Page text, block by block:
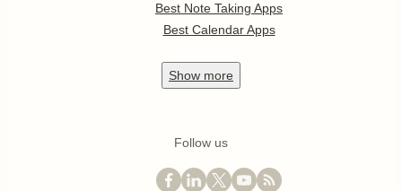
Best Note Taking Apps
Best Calendar Apps
Show more
Follow us